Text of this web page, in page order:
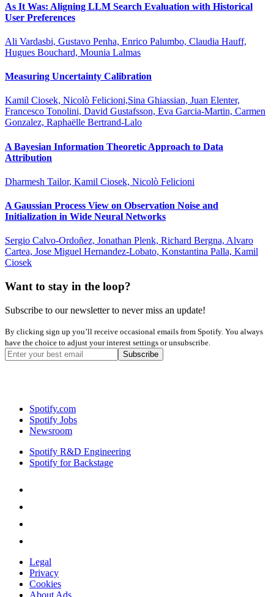
As It Was: Aligning LLM Search Evaluation with Historical
User Preferences
Ali Vardasbi, Gustavo Penha, Enrico Palumbo, Claudia Hauff,
Hugues Bouchard, Mounia Lalmas
Measuring Uncertainty Calibration
Kamil Ciosek, Nicolò Felicioni,Sina Ghiassian, Juan Elenter,
Francesco Tonolini, David Gustafsson, Eva Garcia-Martin, Carmen
Gonzalez, Raphaëlle Bertrand-Lalo
A Bayesian Information Theoretic Approach to Data
Attribution
Dharmesh Tailor, Kamil Ciosek, Nicolò Felicioni
A Gaussian Process View on Observation Noise and
Initialization in Wide Neural Networks
Sergio Calvo-Ordoñez, Jonathan Plenk, Richard Bergna, Alvaro
Cartea, Jose Miguel Hernandez-Lobato, Konstantina Palla, Kamil
Ciosek
Want to stay in the loop?
Subscribe to our newsletter to never miss an update!
By clicking sign up you’ll receive occasional emails from Spotify. You always
have the choice to adjust your interest settings or unsubscribe.
Spotify.com
Spotify Jobs
Newsroom
Spotify R&D Engineering
Spotify for Backstage
Legal
Privacy
Cookies
About Ads